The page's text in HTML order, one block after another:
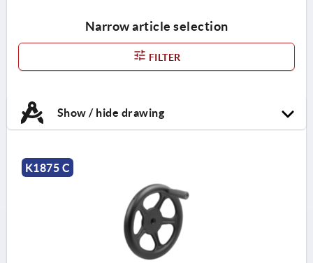
Narrow article selection
FILTER
Show / hide drawing
K1875 C